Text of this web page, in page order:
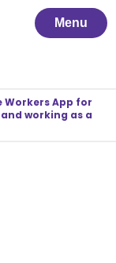
Menu
Workers App for
working as a